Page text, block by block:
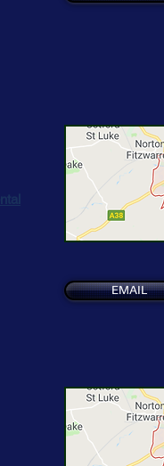
EMAIL